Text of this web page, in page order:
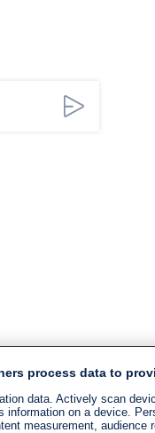
process data to
data. Actively scan
information on a device.
measurement, audience